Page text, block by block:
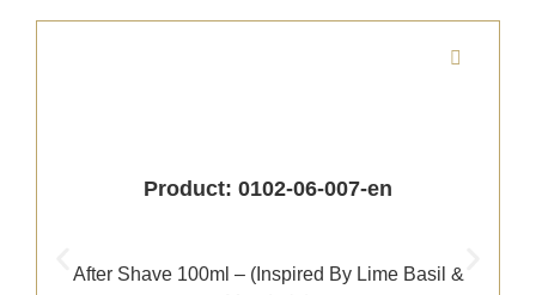
Product: 0102-06-007-en
After Shave 100ml – (Inspired By Lime Basil &